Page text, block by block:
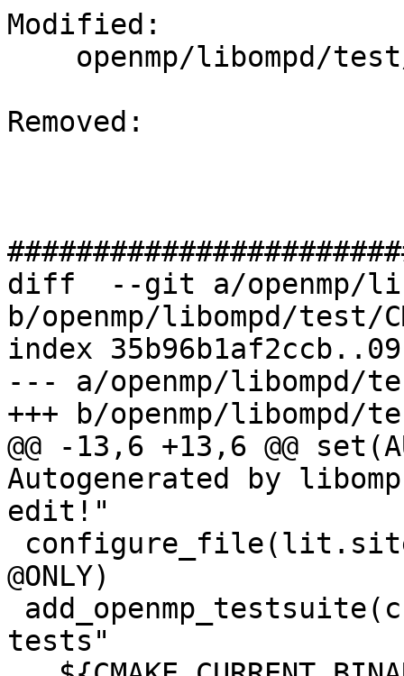
Modified:
Removed:
diff  --git a/openmp/
b/openmp/libompd/test/
index
--- a/openmp/libompd/
+++ b/openmp/libompd/
@@ -13,6 +13,6 @@
Autogenerated by
edit!"
@ONLY)
tests"